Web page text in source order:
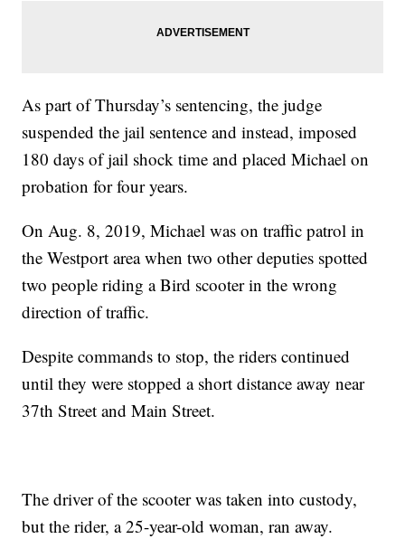
As part of Thursday’s sentencing, the judge
suspended the jail sentence and instead, imposed
180 days of jail shock time and placed Michael on
probation for four years.
On Aug. 8, 2019, Michael was on traffic patrol in
the Westport area when two other deputies spotted
two people riding a Bird scooter in the wrong
direction of traffic.
Despite commands to stop, the riders continued
until they were stopped a short distance away near
37th Street and Main Street.
The driver of the scooter was taken into custody,
but the rider, a 25-year-old woman, ran away.